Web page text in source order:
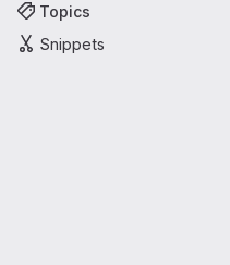
Topics
Snippets